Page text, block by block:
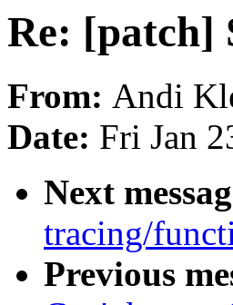
Re: [patch]
From: Andi
Date: Fri Jan
Next
tracing/
Previous